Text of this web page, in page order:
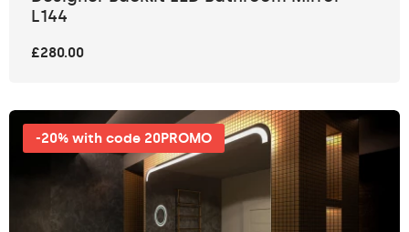
L144
£280.00
-20% with code 20PROMO